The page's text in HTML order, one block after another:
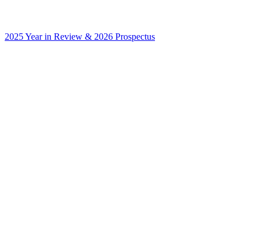
2025 Year in Review & 2026 Prospectus